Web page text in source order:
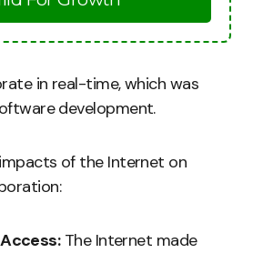
in real-time, which was
development.
of the Internet on
The Internet made